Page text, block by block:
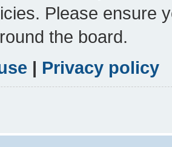
Please ensure
the board.
| Privacy policy